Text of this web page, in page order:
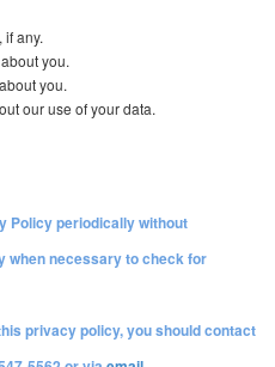
any.
you.
you.
our use of your data.
Policy periodically without
when necessary to check for
privacy policy, you should contact